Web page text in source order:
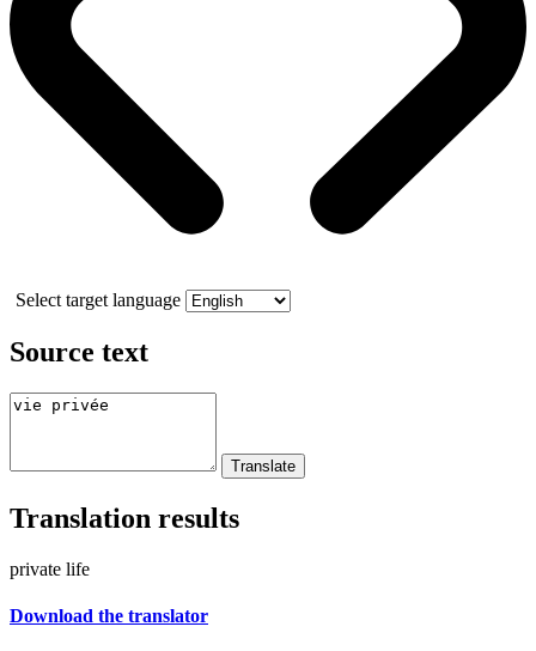
Select target language
Source text
Translation results
private life
Download the translator